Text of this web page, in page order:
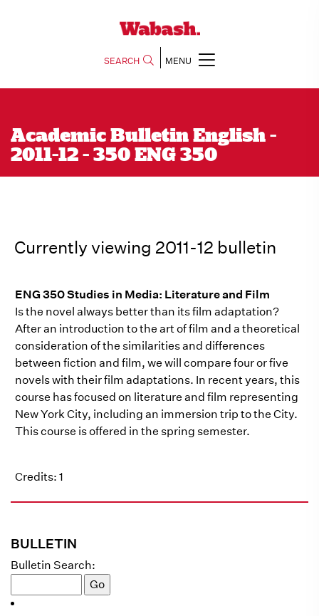
SEARCH MENU
Academic Bulletin English -
2011-12 - 350 ENG 350
BULLETIN
Bulletin Search:
Currently viewing 2011-12 bulletin
ENG 350 Studies in Media: Literature and Film
Is the novel always better than its film adaptation?
After an introduction to the art of film and a theoretical
consideration of the similarities and differences
between fiction and film, we will compare four or five
novels with their film adaptations. In recent years, this
course has focused on literature and film representing
New York City, including an immersion trip to the City.
This course is offered in the spring semester.
Credits: 1